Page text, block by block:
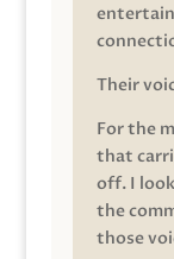
Their
For the
that
off. I
the
those